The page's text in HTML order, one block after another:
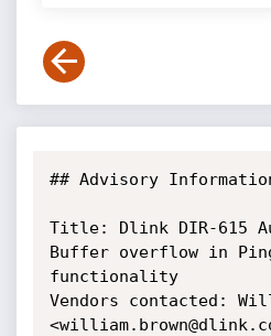
## Advisory
Title: Dlink DIR-615
Buffer overflow in
functionality
Vendors contacted: